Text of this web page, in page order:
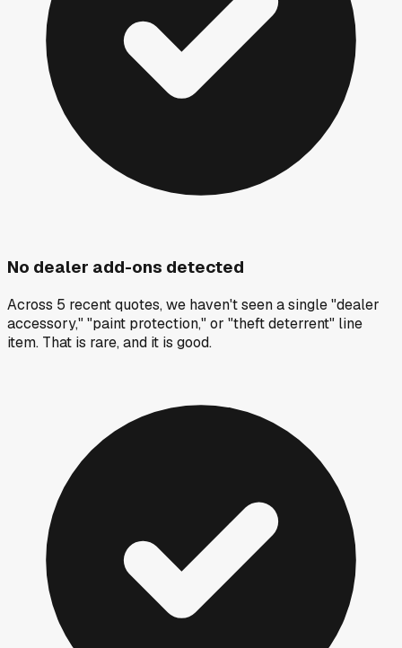
No dealer add-ons detected
Across 5 recent quotes, we haven't seen a single "dealer
accessory," "paint protection," or "theft deterrent" line
item. That is rare, and it is good.